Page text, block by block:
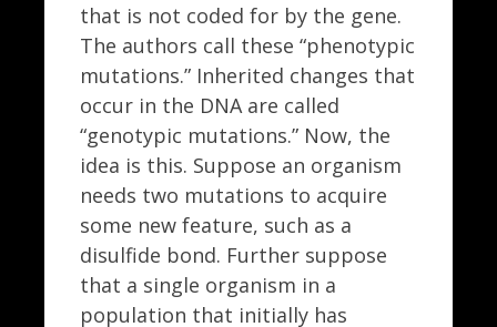
that is not coded for by the gene.
The authors call these “phenotypic
mutations.” Inherited changes that
occur in the DNA are called
“genotypic mutations.” Now, the
idea is this. Suppose an organism
needs two mutations to acquire
some new feature, such as a
disulfide bond. Further suppose
that a single organism in a
population that initially has